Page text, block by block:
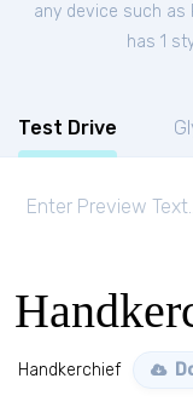
any device such as
has 1
Test Drive
Handkerchief